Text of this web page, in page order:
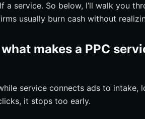
of experience
and reputation management
support after the lead converts
ongoing optimization
a service. So below, I’ll walk you
usually burn cash without
makes a PPC
service connects ads to intake,
it stops too early.